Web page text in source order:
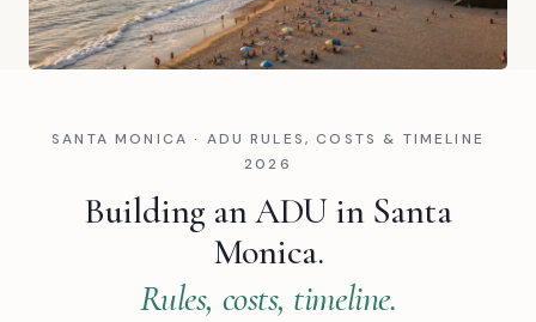
SANTA MONICA · ADU RULES, COSTS & TIMELINE
2026
Building an ADU in Santa
Monica.
Rules, costs, timeline.